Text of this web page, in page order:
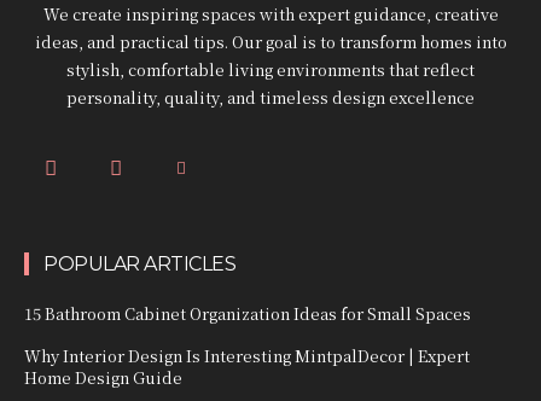
We create inspiring spaces with expert guidance, creative
ideas, and practical tips. Our goal is to transform homes into
stylish, comfortable living environments that reflect
personality, quality, and timeless design excellence
POPULAR ARTICLES
15 Bathroom Cabinet Organization Ideas for Small Spaces
Why Interior Design Is Interesting MintpalDecor | Expert
Home Design Guide